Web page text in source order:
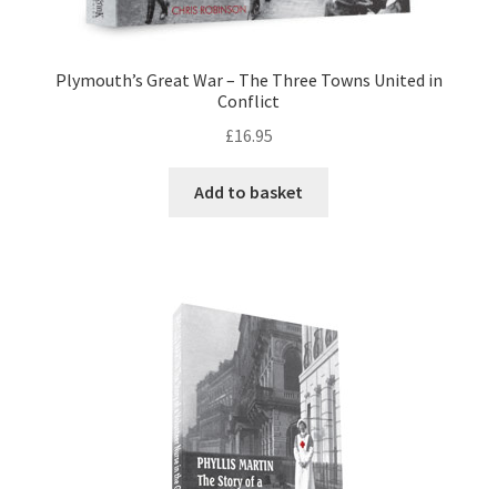
Plymouth’s Great War – The Three Towns United in
Conflict
£16.95
Add to basket